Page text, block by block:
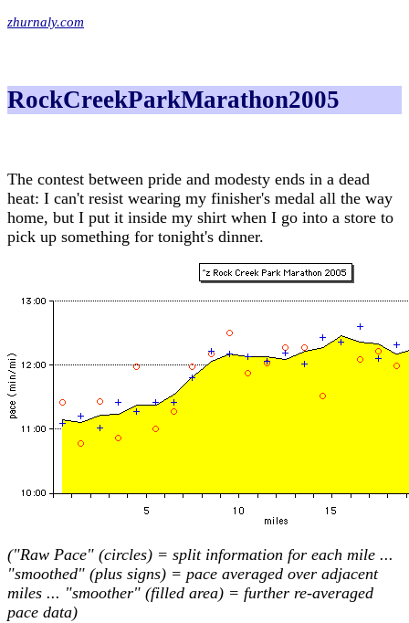
zhurnaly.com
RockCreekParkMarathon2005
The contest between pride and modesty ends in a dead
heat: I can't resist wearing my finisher's medal all the way
home, but I put it inside my shirt when I go into a store to
pick up something for tonight's dinner.
("Raw Pace" (circles) = split information for each mile ...
"smoothed" (plus signs) = pace averaged over adjacent
miles ... "smoother" (filled area) = further re-averaged
pace data)